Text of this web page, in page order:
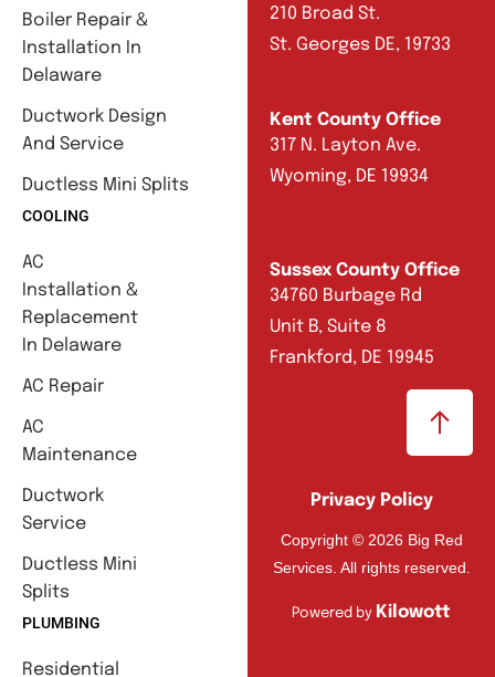
Boiler Repair &
Installation In
Delaware
Ductwork Design
And Service
Ductless Mini Splits
COOLING
AC
Installation &
Replacement
In Delaware
AC Repair
AC
Maintenance
Ductwork
Service
Ductless Mini
Splits
PLUMBING
Residential
210 Broad St.
St. Georges DE, 19733
Kent County Office
317 N. Layton Ave.
Wyoming, DE 19934
Sussex County Office
34760 Burbage Rd
Unit B, Suite 8
Frankford, DE 19945
Privacy Policy
Copyright © 2026 Big Red
Services. All rights reserved.
Powered by Kilowott